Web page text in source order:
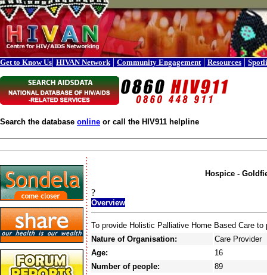
Get to Know Us| HIVAN Network | Community Engagement | Resources |
Search the database online or call the HIV911 helpline
Hospice -
?
Overview
To provide Holistic Palliative Home Based Care
Nature of Organisation:
Care Provider
Age:
16
Number of people:
89